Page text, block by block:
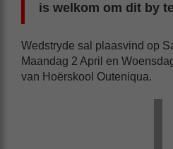
is welkom om dit by
Wedstryde sal plaasvind op
Maandag 2 April en
van Hoërskool Outeniqua.